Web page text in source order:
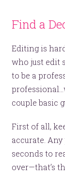
Find a
Editing is
who just edit
to be a
couple basic
First of all,
accurate.
seconds to
over—that’s